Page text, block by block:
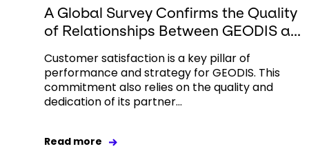
A Global Survey Confirms the Quality
of Relationships Between GEODIS a...
Customer satisfaction is a key pillar of
performance and strategy for GEODIS. This
commitment also relies on the quality and
dedication of its partner...
Read more